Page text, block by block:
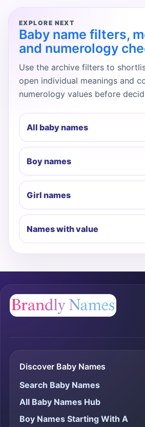
EXPLORE NEXT
Baby name filters,
and numerology
Use the archive filters to
open individual meanings and
numerology values before
All baby names
Boy names
Girl names
Names with value
Discover Baby Names
Search Baby Names
All Baby Names Hub
Boy Names Starting With A